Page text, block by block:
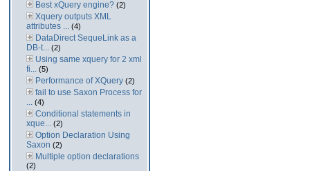
Best xQuery engine? (2)
Xquery outputs XML
attributes ... (4)
DataDirect SequeLink as a
DB-t... (2)
Using same xquery for 2 xml
fi... (5)
Performance of XQuery (2)
fail to use Saxon Process for
... (4)
Conditional statements in
xque... (2)
Option Declaration Using
Saxon (2)
Multiple option declarations
(2)